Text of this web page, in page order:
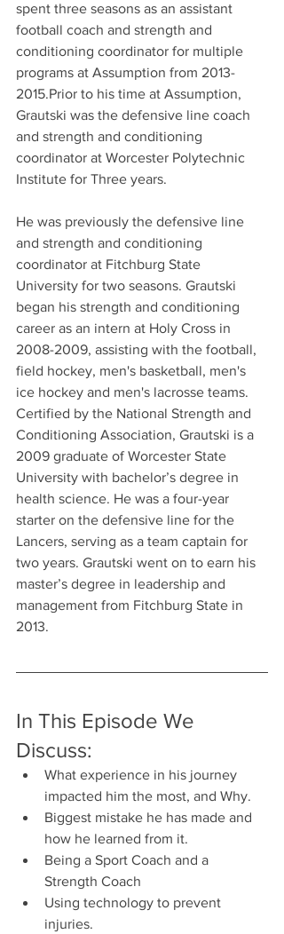
spent three seasons as an assistant
football coach and strength and
conditioning coordinator for multiple
programs at Assumption from 2013-
2015.Prior to his time at Assumption,
Grautski was the defensive line coach
and strength and conditioning
coordinator at Worcester Polytechnic
Institute for Three years.
He was previously the defensive line
and strength and conditioning
coordinator at Fitchburg State
University for two seasons. Grautski
began his strength and conditioning
career as an intern at Holy Cross in
2008-2009, assisting with the football,
field hockey, men's basketball, men's
ice hockey and men's lacrosse teams.
Certified by the National Strength and
Conditioning Association, Grautski is a
2009 graduate of Worcester State
University with bachelor’s degree in
health science. He was a four-year
starter on the defensive line for the
Lancers, serving as a team captain for
two years. Grautski went on to earn his
master’s degree in leadership and
management from Fitchburg State in
2013.
In This Episode We
Discuss:
What experience in his journey
impacted him the most, and Why.
Biggest mistake he has made and
how he learned from it.
Being a Sport Coach and a
Strength Coach
Using technology to prevent
injuries.